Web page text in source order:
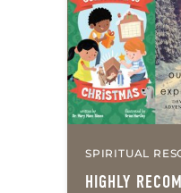
combine to
SPIRITUAL
HIGHLY